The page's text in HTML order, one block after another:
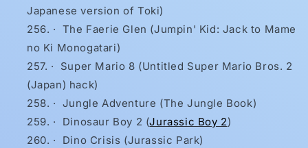
Japanese version of Toki)
· The Faerie Glen (Jumpin' Kid: Jack to Mame
no Ki Monogatari)
·
Super Mario 8 (Untitled Super Mario Bros. 2
(Japan) hack)
· Jungle Adventure (The Jungle Book)
·
Dinosaur Boy 2 (Jurassic Boy 2)
·
Dino Crisis (Jurassic Park)